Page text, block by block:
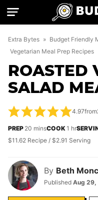
Skip
Extra Bytes » Budget Friendly
Vegetarian Meal Prep Recipes
ROASTED
SALAD
By Beth
Published Aug 29,
4.97from
PREP 20 minutes
minsCOOK1 hour
hr
$11.62 Recipe / $2.91 Serving